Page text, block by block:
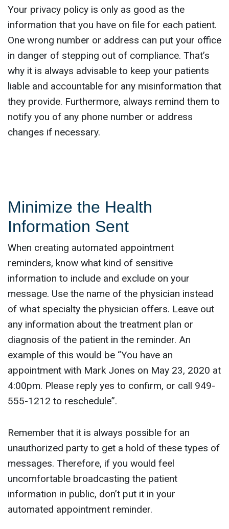
Your privacy policy is only as good as the
information that you have on file for each patient.
One wrong number or address can put your office
in danger of stepping out of compliance. That’s
why it is always advisable to keep your patients
liable and accountable for any misinformation that
they provide. Furthermore, always remind them to
notify you of any phone number or address
changes if necessary.
Minimize the Health
Information Sent
When creating automated appointment
reminders, know what kind of sensitive
information to include and exclude on your
message. Use the name of the physician instead
of what specialty the physician offers. Leave out
any information about the treatment plan or
diagnosis of the patient in the reminder. An
example of this would be “You have an
appointment with Mark Jones on May 23, 2020 at
4:00pm. Please reply yes to confirm, or call 949-
555-1212 to reschedule”.
Remember that it is always possible for an
unauthorized party to get a hold of these types of
messages. Therefore, if you would feel
uncomfortable broadcasting the patient
information in public, don’t put it in your
automated appointment reminder.